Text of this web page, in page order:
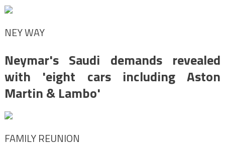
NEY WAY
Neymar's Saudi demands revealed
with 'eight cars including Aston
Martin & Lambo'
FAMILY REUNION